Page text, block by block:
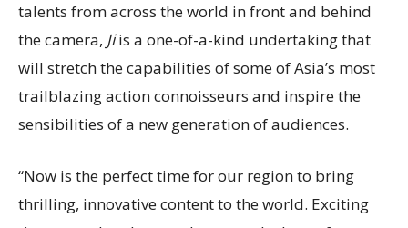
talents from across the world in front and behind
the camera, Jiis a one-of-a-kind undertaking that
will stretch the capabilities of some of Asia’s most
trailblazing action connoisseurs and inspire the
sensibilities of a new generation of audiences.
“Now is the perfect time for our region to bring
thrilling, innovative content to the world. Exciting